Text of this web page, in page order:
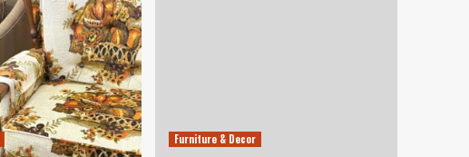
Furniture & Decor